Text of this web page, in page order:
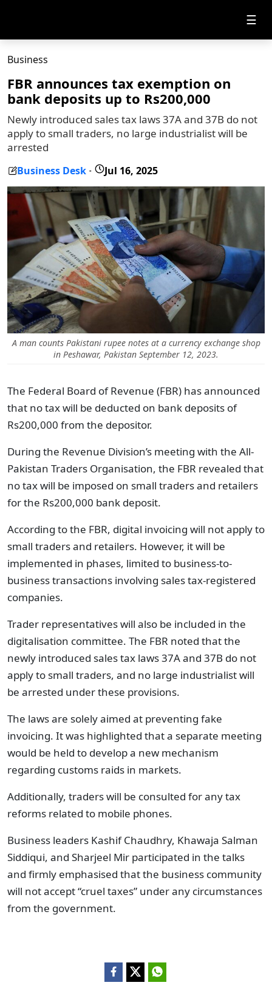
☰
Business
FBR announces tax exemption on
bank deposits up to Rs200,000
Newly introduced sales tax laws 37A and 37B do not
apply to small traders, no large industrialist will be
arrested
Business Desk - Jul 16, 2025
A man counts Pakistani rupee notes at a currency exchange shop
in Peshawar, Pakistan September 12, 2023.
The Federal Board of Revenue (FBR) has announced
that no tax will be deducted on bank deposits of
Rs200,000 from the depositor.
During the Revenue Division’s meeting with the All-
Pakistan Traders Organisation, the FBR revealed that
no tax will be imposed on small traders and retailers
for the Rs200,000 bank deposit.
According to the FBR, digital invoicing will not apply to
small traders and retailers. However, it will be
implemented in phases, limited to business-to-
business transactions involving sales tax-registered
companies.
Trader representatives will also be included in the
digitalisation committee. The FBR noted that the
newly introduced sales tax laws 37A and 37B do not
apply to small traders, and no large industrialist will
be arrested under these provisions.
The laws are solely aimed at preventing fake
invoicing. It was highlighted that a separate meeting
would be held to develop a new mechanism
regarding customs raids in markets.
Additionally, traders will be consulted for any tax
reforms related to mobile phones.
Business leaders Kashif Chaudhry, Khawaja Salman
Siddiqui, and Sharjeel Mir participated in the talks
and firmly emphasised that the business community
will not accept “cruel taxes” under any circumstances
from the government.